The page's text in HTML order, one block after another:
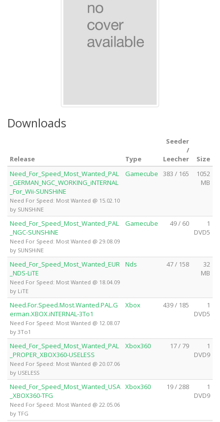
Downloads
Release Type
Seeder
/
Leecher
Size
Need_For_Speed_Most_Wanted_PAL
_GERMAN_NGC_WORKING_iNTERNAL
_For_Wii-SUNSHiNE
Need For Speed: Most Wanted @ 15.02.10
by SUNSHiNE
Gamecube 383 / 165
1052
MB
Need_For_Speed_Most_Wanted_PAL
_NGC-SUNSHiNE
Need For Speed: Most Wanted @ 29.08.09
by SUNSHiNE
Gamecube 49 / 60
1
DVD5
Need_For_Speed_Most_Wanted_EUR
_NDS-LiTE
Need For Speed: Most Wanted @ 18.04.09
by LiTE
Nds 47 / 158
32
MB
Need.For.Speed.Most.Wanted.PAL.G
erman.XBOX.iNTERNAL-3To1
Need For Speed: Most Wanted @ 12.08.07
by 3To1
Xbox 439 / 185
1
DVD5
Need_For_Speed_Most_Wanted_PAL
_PROPER_XBOX360-USELESS
Need For Speed: Most Wanted @ 20.07.06
by USELESS
Xbox360 17 / 79
1
DVD9
Need_For_Speed_Most_Wanted_USA
_XBOX360-TFG
Need For Speed: Most Wanted @ 22.05.06
by TFG
Xbox360 19 / 288
1
DVD9